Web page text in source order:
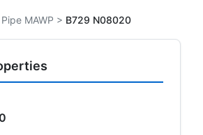
Pipe MAWP > B729 N08020